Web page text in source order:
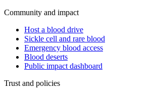
Community and impact
Host a blood drive
Sickle cell and rare blood
Emergency blood access
Blood deserts
Public impact dashboard
Trust and policies